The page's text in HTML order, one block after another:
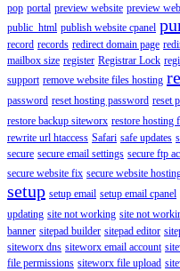
pop portal preview website preview
public_html publish website cpanel
record records redirect domain page
mailbox size register Registrar Lock
support remove website files hosting
password reset hosting password reset
restore backup siteworx restore hosting
rewrite url htaccess Safari safe updates
secure secure email settings secure ftp
secure website fix secure website
setup setup email setup email cpanel
updating site not working site not
banner sitepad builder sitepad editor
siteworx dns siteworx email account
file permissions siteworx file upload